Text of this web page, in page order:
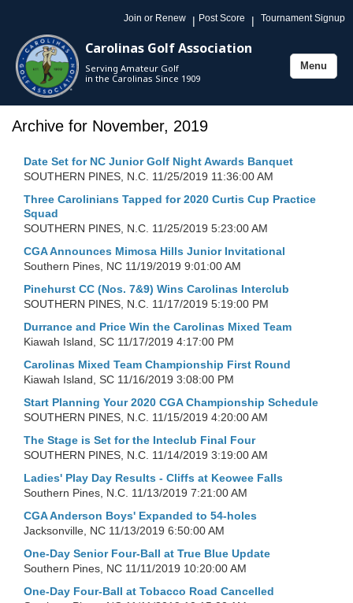
Join or Renew | Post Score | Tournament Signup
Carolinas Golf Association
Serving Amateur Golf
in the Carolinas Since 1909
Toggle
Menu
Archive for November, 2019
Date Set for NC Junior Golf Night Awards Banquet
SOUTHERN PINES, N.C. 11/25/2019 11:36:00 AM
Three Carolinians Tapped for 2020 Curtis Cup Practice
Squad
SOUTHERN PINES, N.C. 11/25/2019 5:23:00 AM
CGA Announces Mimosa Hills Junior Invitational
Southern Pines, NC 11/19/2019 9:01:00 AM
Pinehurst CC (Nos. 7&9) Wins Carolinas Interclub
SOUTHERN PINES, N.C. 11/17/2019 5:19:00 PM
Durrance and Price Win the Carolinas Mixed Team
Kiawah Island, SC 11/17/2019 4:17:00 PM
Carolinas Mixed Team Championship First Round
Kiawah Island, SC 11/16/2019 3:08:00 PM
Start Planning Your 2020 CGA Championship Schedule
SOUTHERN PINES, N.C. 11/15/2019 4:20:00 AM
The Stage is Set for the Inteclub Final Four
SOUTHERN PINES, N.C. 11/14/2019 3:19:00 AM
Ladies' Play Day Results - Cliffs at Keowee Falls
Southern Pines, N.C. 11/13/2019 7:21:00 AM
CGA Anderson Boys' Expanded to 54-holes
Jacksonville, NC 11/13/2019 6:50:00 AM
One-Day Senior Four-Ball at True Blue Update
Southern Pines, NC 11/11/2019 10:20:00 AM
One-Day Four-Ball at Tobacco Road Cancelled